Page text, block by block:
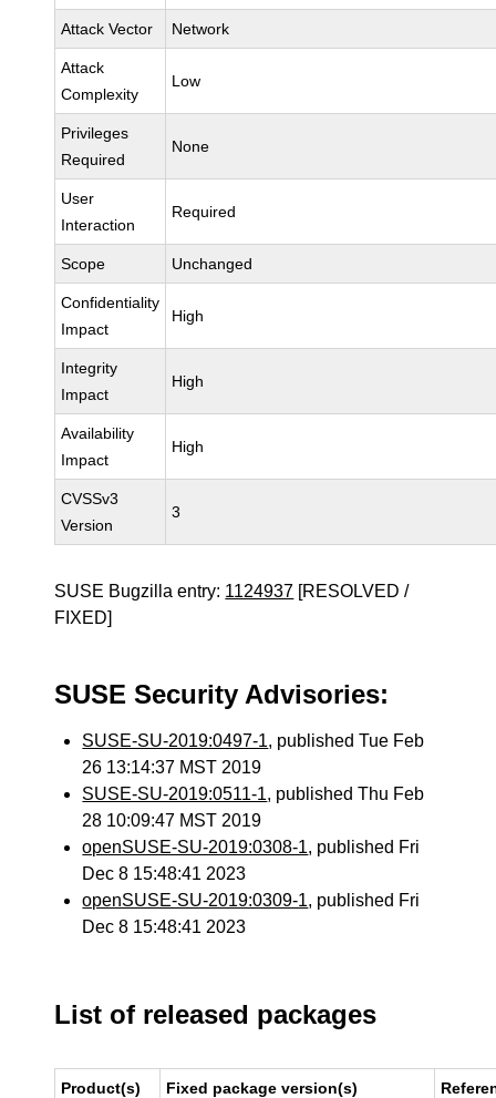
Attack Vector Network
Attack
Complexity
Low
Privileges
Required
None
User
Interaction
Required
Scope Unchanged
Confidentiality
Impact
High
Integrity
Impact
High
Availability
Impact
High
CVSSv3
Version
3
SUSE Bugzilla entry: 1124937 [RESOLVED /
FIXED]
SUSE Security Advisories:
SUSE-SU-2019:0497-1, published Tue Feb
26 13:14:37 MST 2019
SUSE-SU-2019:0511-1, published Thu Feb
28 10:09:47 MST 2019
openSUSE-SU-2019:0308-1, published Fri
Dec 8 15:48:41 2023
openSUSE-SU-2019:0309-1, published Fri
Dec 8 15:48:41 2023
List of released packages
Product(s) Fixed package version(s)